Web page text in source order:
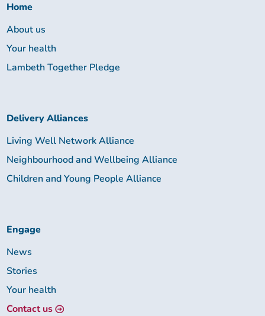
Home
About us
Your health
Lambeth Together Pledge
Delivery Alliances
Living Well Network Alliance
Neighbourhood and Wellbeing Alliance
Children and Young People Alliance
Engage
News
Stories
Your health
Contact us